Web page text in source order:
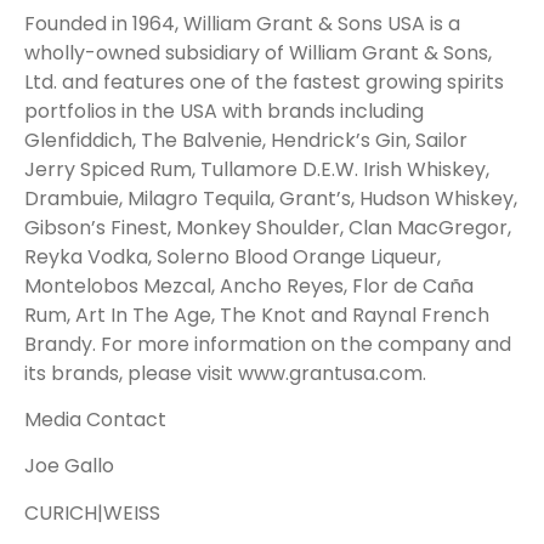
Founded in 1964, William Grant & Sons USA is a
wholly-owned subsidiary of William Grant & Sons,
Ltd. and features one of the fastest growing spirits
portfolios in the USA with brands including
Glenfiddich, The Balvenie, Hendrick’s Gin, Sailor
Jerry Spiced Rum, Tullamore D.E.W. Irish Whiskey,
Drambuie, Milagro Tequila, Grant’s, Hudson Whiskey,
Gibson’s Finest, Monkey Shoulder, Clan MacGregor,
Reyka Vodka, Solerno Blood Orange Liqueur,
Montelobos Mezcal, Ancho Reyes, Flor de Caña
Rum, Art In The Age, The Knot and Raynal French
Brandy. For more information on the company and
its brands, please visit www.grantusa.com.
Media Contact
Joe Gallo
CURICH|WEISS